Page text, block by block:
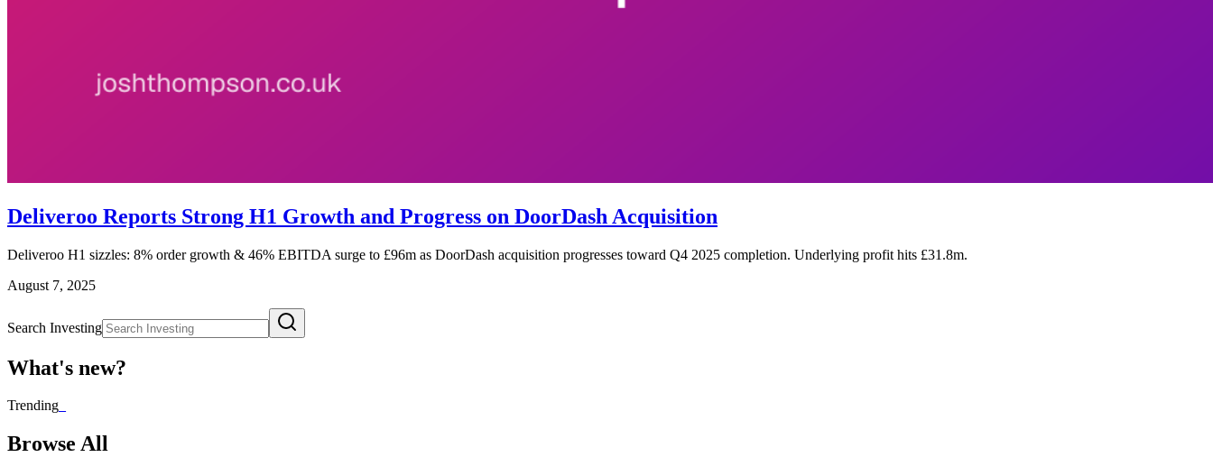
Deliveroo Reports Strong H1 Growth and Progress on DoorDash Acquisition
Deliveroo H1 sizzles: 8% order growth & 46% EBITDA surge to £96m as DoorDash acquisition progresses toward Q4 2025 completion. Underlying profit hits £31.8m.
August 7, 2025
Search Investing
What's new?
Trending
Browse All